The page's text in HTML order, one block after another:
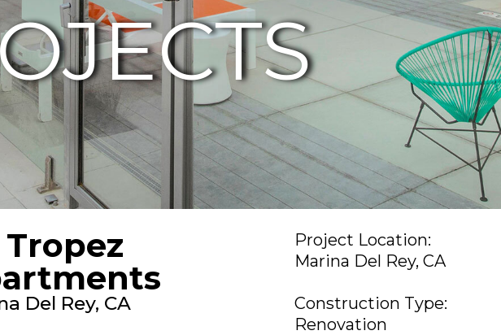
Tropez
Del Rey, CA
Project Location:
Marina Del Rey, CA
Construction Type:
Renovation